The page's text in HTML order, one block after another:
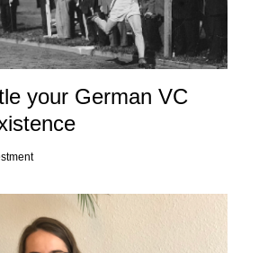
your German VC